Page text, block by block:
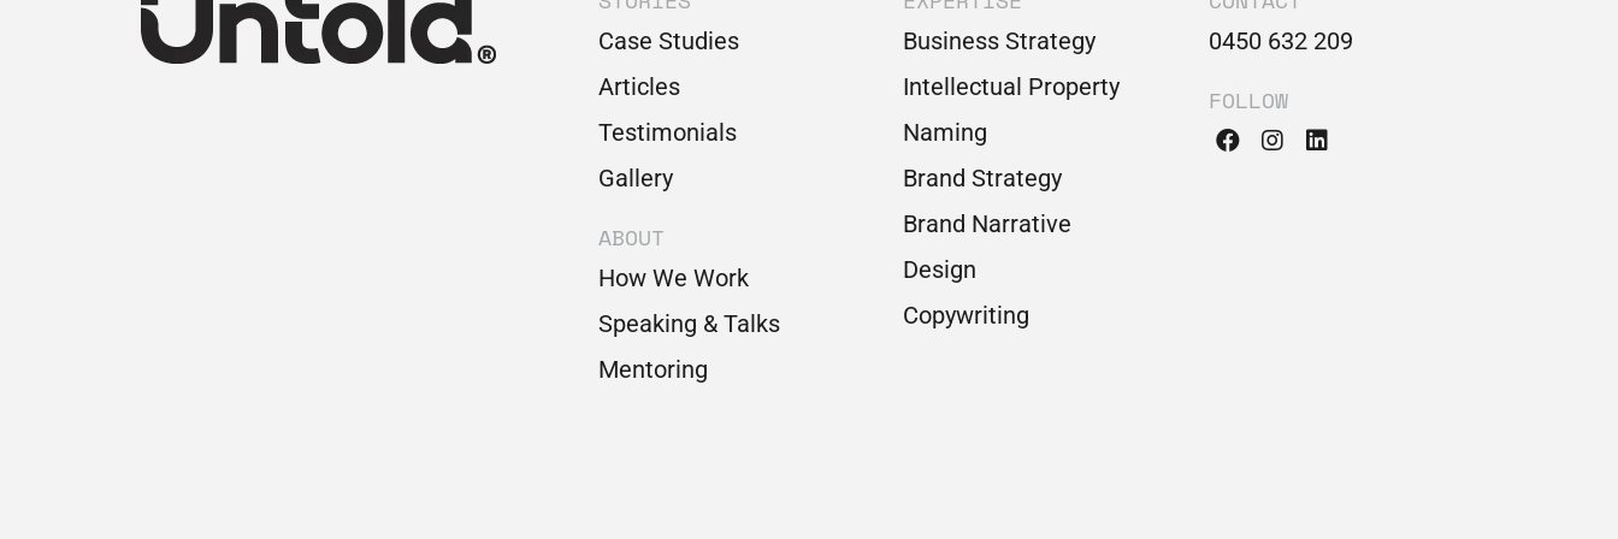
Case Studies
Articles
Testimonials
Gallery
ABOUT
How We Work
Speaking & Talks
Mentoring
Business Strategy
Intellectual Property
Naming
Brand Strategy
Brand Narrative
Design
Copywriting
0450 632 209
FOLLOW